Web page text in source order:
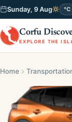
Sunday, 9 Aug °C
Corfu
EXPLORE THE
Home